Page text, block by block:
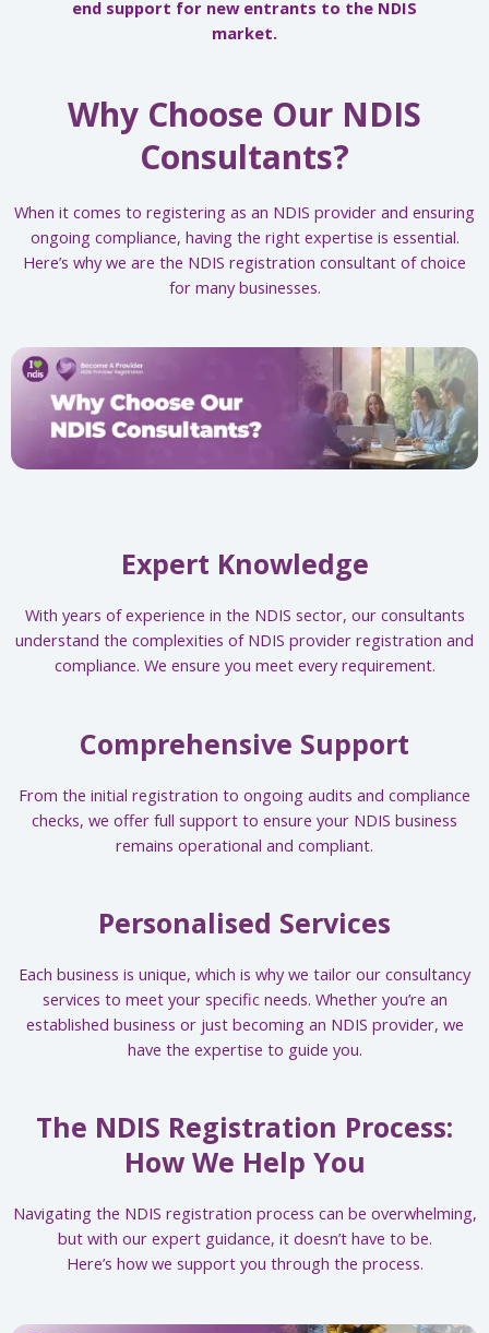
end support for new entrants to the NDIS
market.
Why Choose Our NDIS
Consultants?
When it comes to registering as an NDIS provider and ensuring
ongoing compliance, having the right expertise is essential.
Here’s why we are the NDIS registration consultant of choice
for many businesses.
Expert Knowledge
With years of experience in the NDIS sector, our consultants
understand the complexities of NDIS provider registration and
compliance. We ensure you meet every requirement.
Comprehensive Support
From the initial registration to ongoing audits and compliance
checks, we offer full support to ensure your NDIS business
remains operational and compliant.
Personalised Services
Each business is unique, which is why we tailor our consultancy
services to meet your specific needs. Whether you’re an
established business or just becoming an NDIS provider, we
have the expertise to guide you.
The NDIS Registration Process:
How We Help You
Navigating the NDIS registration process can be overwhelming,
but with our expert guidance, it doesn’t have to be.
Here’s how we support you through the process.